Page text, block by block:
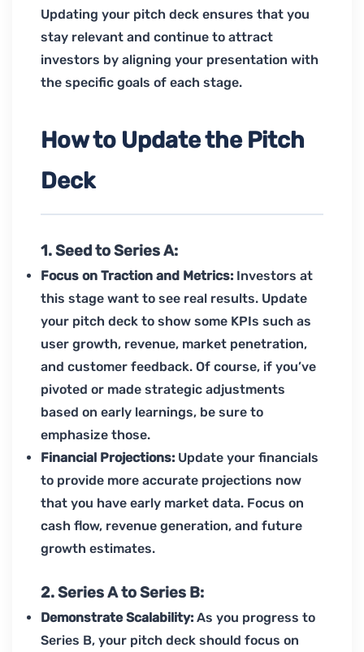
Updating your pitch deck ensures that you
stay relevant and continue to attract
investors by aligning your presentation with
the specific goals of each stage.
How to Update the Pitch
Deck
1. Seed to Series A:
Focus on Traction and Metrics: Investors at
this stage want to see real results. Update
your pitch deck to show some KPIs such as
user growth, revenue, market penetration,
and customer feedback. Of course, if you’ve
pivoted or made strategic adjustments
based on early learnings, be sure to
emphasize those.
Financial Projections: Update your financials
to provide more accurate projections now
that you have early market data. Focus on
cash flow, revenue generation, and future
growth estimates.
2. Series A to Series B:
Demonstrate Scalability: As you progress to
Series B, your pitch deck should focus on